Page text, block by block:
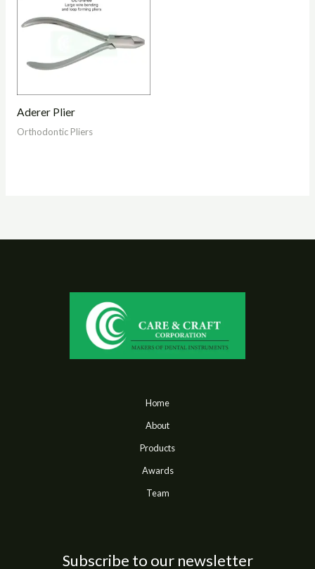
Aderer Plier
Orthodontic Pliers
Home
About
Products
Awards
Team
Subscribe to our newsletter